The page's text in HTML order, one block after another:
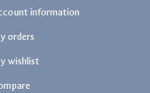
information
orders
wishlist